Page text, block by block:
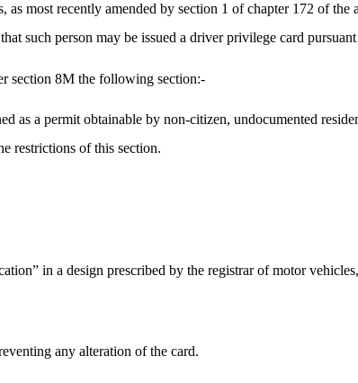
most recently amended by section 1 of chapter 172 of
such person may be issued a driver privilege card
section 8M the following section:-
as a permit obtainable by non-citizen, undocumented
restrictions of this section.
in a design prescribed by the registrar of motor
any alteration of the card.